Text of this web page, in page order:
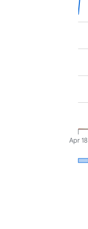
Apr 18